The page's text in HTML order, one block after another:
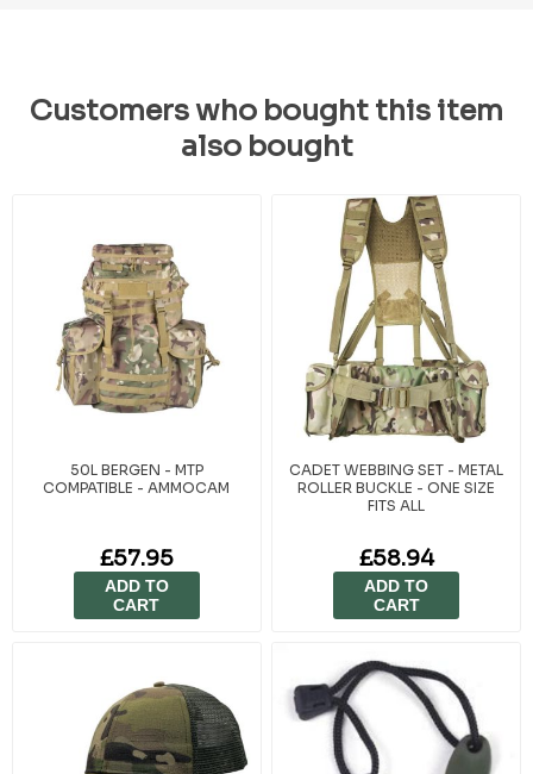
Customers who bought this item
also bought
50L BERGEN - MTP
COMPATIBLE - AMMOCAM
£57.95
ADD TO
CART
CADET WEBBING SET - METAL
ROLLER BUCKLE - ONE SIZE
FITS ALL
£58.94
ADD TO
CART